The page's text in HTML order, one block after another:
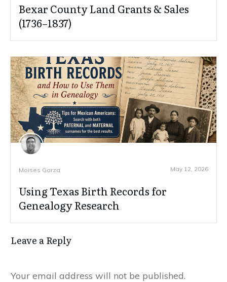
Bexar County Land Grants & Sales
(1736–1837)
Moises Garza May 12, 2026
Using Texas Birth Records for
Genealogy Research
Leave a Reply
Your email address will not be published.